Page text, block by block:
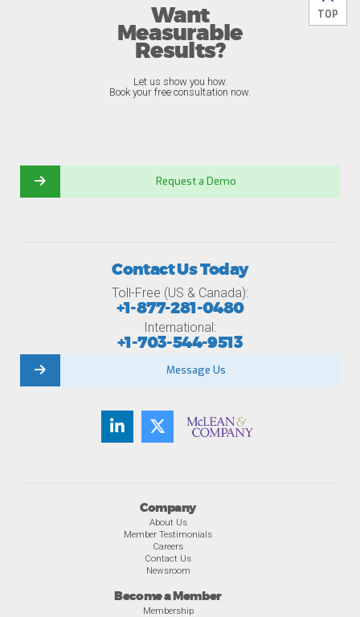
Back
TOP
Want
Measurable
Results?
Let us show you how.
Book your free consultation now.
Request a Demo
Company
About Us
Member Testimonials
Careers
Contact Us
Newsroom
Become a Member
Membership
Contact Us Today
Toll-Free (US & Canada):
+1-877-281-0480
International:
+1-703-544-9513
Message Us